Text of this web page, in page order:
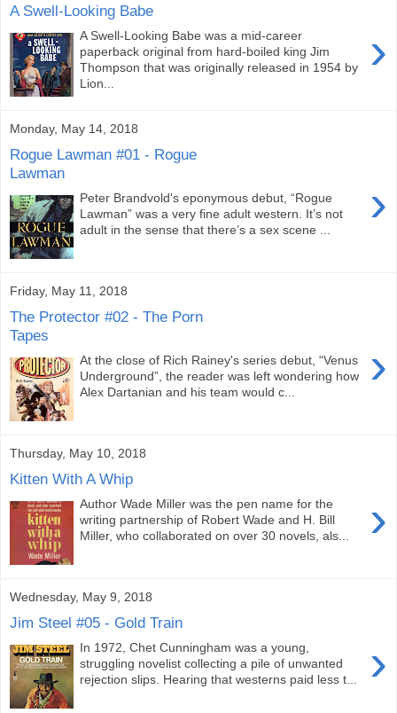
A Swell-Looking Babe
›
A Swell-Looking Babe was a mid-career
paperback original from hard-boiled king Jim
Thompson that was originally released in 1954 by
Lion...
Monday, May 14, 2018
Rogue Lawman #01 - Rogue
Lawman
›
Peter Brandvold's eponymous debut, “Rogue
Lawman” was a very fine adult western. It’s not
adult in the sense that there’s a sex scene ...
Friday, May 11, 2018
The Protector #02 - The Porn
Tapes
›
At the close of Rich Rainey's series debut, “Venus
Underground”, the reader was left wondering how
Alex Dartanian and his team would c...
Thursday, May 10, 2018
Kitten With A Whip
›
Author Wade Miller was the pen name for the
writing partnership of Robert Wade and H. Bill
Miller, who collaborated on over 30 novels, als...
Wednesday, May 9, 2018
Jim Steel #05 - Gold Train
›
In 1972, Chet Cunningham was a young,
struggling novelist collecting a pile of unwanted
rejection slips. Hearing that westerns paid less t...